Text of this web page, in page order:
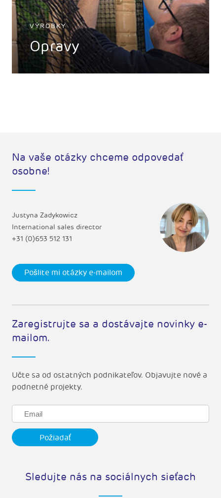
VÝROBKY
Opravy
Na vaše otázky chceme odpovedať
osobne!
Justyna Zadykowicz
International sales director
+31 (0)653 512 131
Pošlite mi otázky e-mailom
Zaregistrujte sa a dostávajte novinky e-
mailom.
Učte sa od ostatných podnikateľov. Objavujte nové a
podnetné projekty.
Sledujte nás na sociálnych sieťach